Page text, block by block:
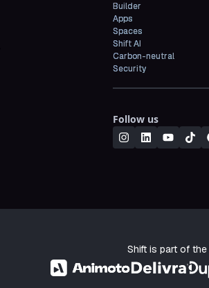
Builder
Apps
Spaces
Shift AI
Carbon-neutral
Security
Follow us
Shift is part of the